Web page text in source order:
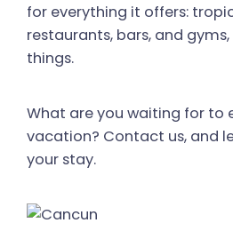
for everything it offers:
restaurants, bars, and
things.
What are you waiting for to
vacation? Contact us, and
your stay.